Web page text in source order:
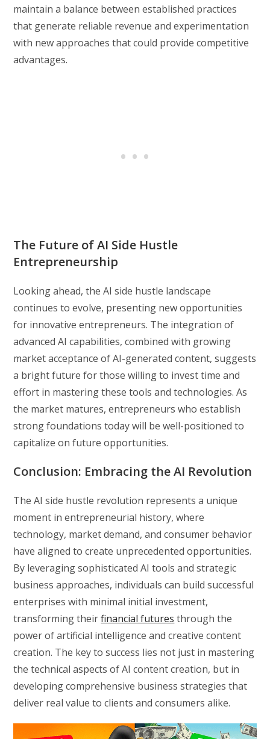
maintain a balance between established practices
that generate reliable revenue and experimentation
with new approaches that could provide competitive
advantages.
The Future of AI Side Hustle
Entrepreneurship
Looking ahead, the AI side hustle landscape
continues to evolve, presenting new opportunities
for innovative entrepreneurs. The integration of
advanced AI capabilities, combined with growing
market acceptance of AI-generated content, suggests
a bright future for those willing to invest time and
effort in mastering these tools and technologies. As
the market matures, entrepreneurs who establish
strong foundations today will be well-positioned to
capitalize on future opportunities.
Conclusion: Embracing the AI Revolution
The AI side hustle revolution represents a unique
moment in entrepreneurial history, where
technology, market demand, and consumer behavior
have aligned to create unprecedented opportunities.
By leveraging sophisticated AI tools and strategic
business approaches, individuals can build successful
enterprises with minimal initial investment,
transforming theirfinancial futures through the
power of artificial intelligence and creative content
creation. The key to success lies not just in mastering
the technical aspects of AI content creation, but in
developing comprehensive business strategies that
deliver real value to clients and consumers alike.